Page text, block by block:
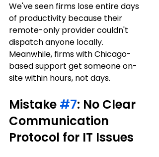
We've seen firms lose entire days
of productivity because their
remote-only provider couldn't
dispatch anyone locally.
Meanwhile, firms with Chicago-
based support get someone on-
site within hours, not days.
Mistake #7: No Clear
Communication
Protocol for IT Issues